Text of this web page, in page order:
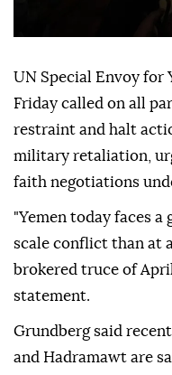
UN Special Envoy for
Friday called on all
restraint and halt
military retaliation,
faith negotiations
"Yemen today faces
scale conflict than at
brokered truce of
statement.
Grundberg said
and Hadramawt are